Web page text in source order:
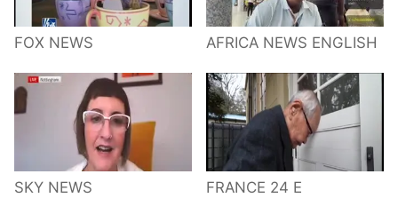
FOX NEWS AFRICA NEWS ENGLISH
SKY NEWS FRANCE 24 E